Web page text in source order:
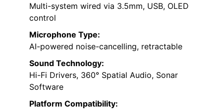
Multi-system wired via 3.5mm, USB, OLED
control
Microphone Type:
AI-powered noise-cancelling, retractable
Sound Technology:
Hi-Fi Drivers, 360° Spatial Audio, Sonar
Software
Platform Compatibility: